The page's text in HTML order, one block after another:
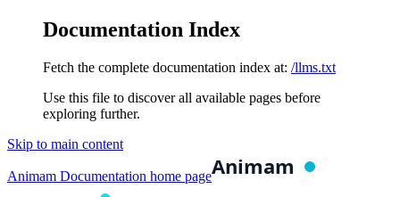
Documentation Index
Fetch the complete documentation index at: /llms.txt
Use this file to discover all available pages before
exploring further.
Skip to main content
Animam Documentation home page